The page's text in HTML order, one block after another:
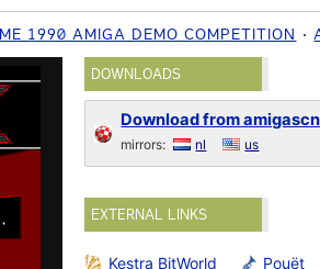
1990 AMIGA DEMO COMPETITION
DOWNLOADS
Download from
mirrors: nl us
EXTERNAL LINKS
Kestra BitWorld Pouët